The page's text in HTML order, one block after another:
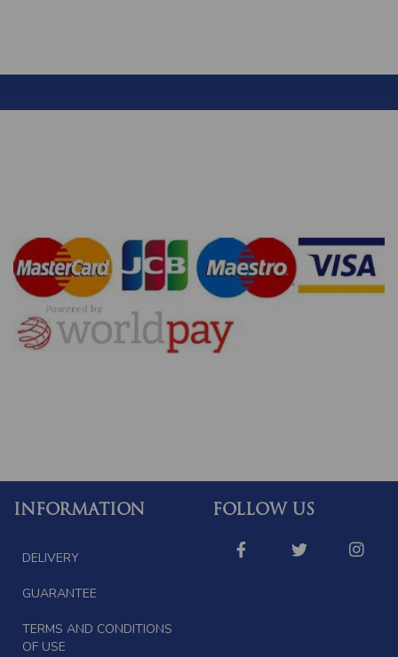
INFORMATION FOLLOW US
DELIVERY
GUARANTEE
TERMS AND CONDITIONS
OF USE